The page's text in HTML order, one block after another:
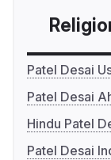
Patel Desai
Patel Desai
Hindu Patel
Patel Desai